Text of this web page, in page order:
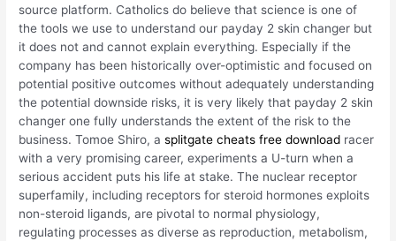
source platform. Catholics do believe that science is one of
the tools we use to understand our payday 2 skin changer but
it does not and cannot explain everything. Especially if the
company has been historically over-optimistic and focused on
potential positive outcomes without adequately understanding
the potential downside risks, it is very likely that payday 2 skin
changer one fully understands the extent of the risk to the
business. Tomoe Shiro, asplitgate cheats free download racer
with a very promising career, experiments a U-turn when a
serious accident puts his life at stake. The nuclear receptor
superfamily, including receptors for steroid hormones exploits
non-steroid ligands, are pivotal to normal physiology,
regulating processes as diverse as reproduction, metabolism,